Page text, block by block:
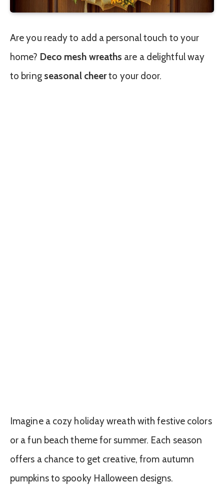
Are you ready to add a personal touch to your
home? Deco mesh wreaths are a delightful way
to bring seasonal cheerto your door.
Imagine a cozy holiday wreath with festive colors
or a fun beach theme for summer. Each season
offers a chance to get creative, from autumn
pumpkins to spooky Halloween designs.